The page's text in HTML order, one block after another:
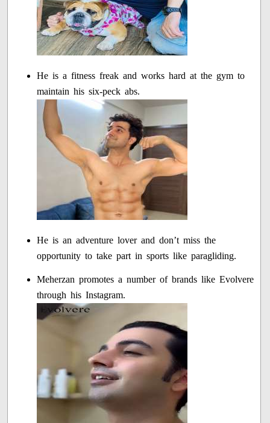
He is a fitness freak and works hard at the gym to
maintain his six-peck abs.
He is an adventure lover and don’t miss the
opportunity to take part in sports like paragliding.
Meherzan promotes a number of brands like Evolvere
through his Instagram.